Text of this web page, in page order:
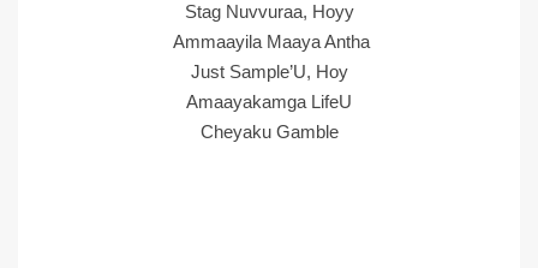
Stag Nuvvuraa, Hoyy
Ammaayila Maaya Antha
Just Sample’U, Hoy
Amaayakamga LifeU
Cheyaku Gamble